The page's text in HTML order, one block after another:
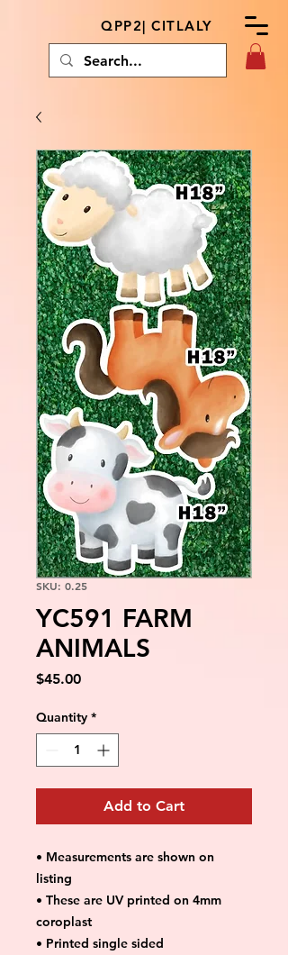
QPP2| CITLALY
SKU: 0.25
YC591 FARM
ANIMALS
$45.00Price
Quantity *
Add to Cart
• Measurements are shown on
listing
• These are UV printed on 4mm
coroplast
• Printed single sided